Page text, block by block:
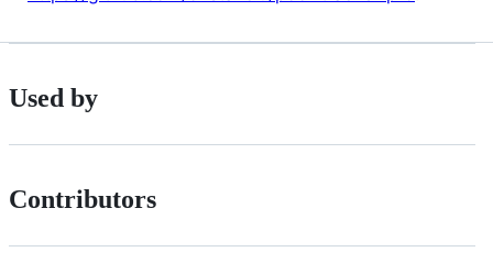
Used by
Contributors